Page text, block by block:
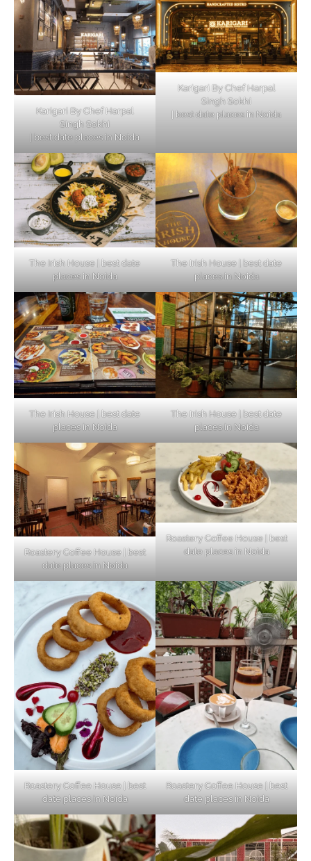
Karigari By Chef Harpal
Singh Sokhi
| best date places in Noida
Karigari By Chef Harpal
Singh Sokhi
| best date places in Noida
The Irish House | best date
places in Noida
The Irish House | best date
places in Noida
The Irish House | best date
places in Noida
The Irish House | best date
places in Noida
Roastery Coffee House | best
date places in Noida
Roastery Coffee House | best
date places in Noida
Roastery Coffee House | best
date places in Noida
Roastery Coffee House | best
date places in Noida
Top Haunted Places You Dare Not Visit
Alone!
Unveiling Cafe for Couples in Noida To
Connect and Unwind!
Elevate Your Dining in Noida: Rooftop
Cafe with a View!
Noida’s Vegan Hotspots: 5 Cafes for Plant-
Based Diet